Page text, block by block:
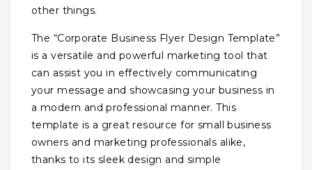
other things.
The “Corporate Business Flyer Design Template”
is a versatile and powerful marketing tool that
can assist you in effectively communicating
your message and showcasing your business in
a modern and professional manner. This
template is a great resource for small business
owners and marketing professionals alike,
thanks to its sleek design and simple